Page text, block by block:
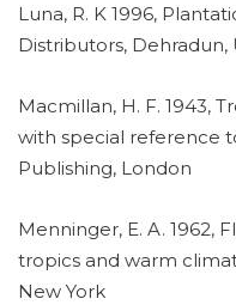
Luna, R. K 1996,
Distributors, Dehradun,
Macmillan, H. F. 1943,
with special reference
Publishing, London
Menninger, E. A. 1962,
tropics and warm
New York